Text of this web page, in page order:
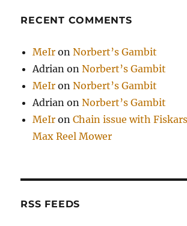
RECENT COMMENTS
MeIr onNorbert’s Gambit
Adrian onNorbert’s Gambit
MeIr onNorbert’s Gambit
Adrian onNorbert’s Gambit
MeIr onChain issue with
Max Reel Mower
RSS FEEDS